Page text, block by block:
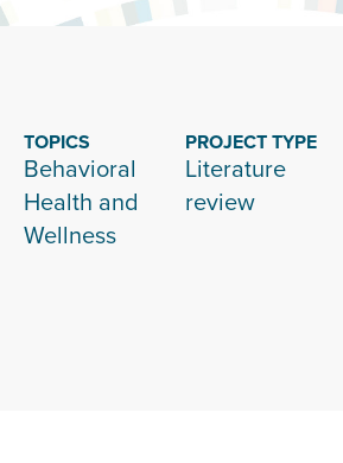
TOPICS
Behavioral
Health and
Wellness
PROJECT TYPE
Literature
review